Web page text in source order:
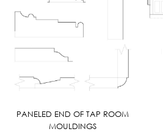
PANELED END OF TAP ROOM
MOULDINGS